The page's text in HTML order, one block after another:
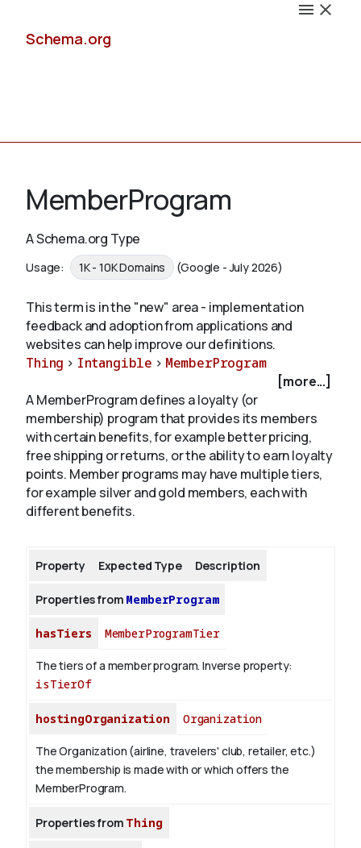
Schema.org
Schemas
Validate
About
MemberProgram
A Schema.org Type
Usage: 1K - 10K Domains (Google - July 2026)
This term is in the "new" area - implementation
feedback and adoption from applications and
websites can help improve our definitions.
Thing > Intangible > MemberProgram
[more...]
A MemberProgram defines a loyalty (or
membership) program that provides its members
with certain benefits, for example better pricing,
free shipping or returns, or the ability to earn loyalty
points. Member programs may have multiple tiers,
for example silver and gold members, each with
different benefits.
Property Expected Type Description
Properties from MemberProgram
hasTiers MemberProgramTier
The tiers of a member program.Inverse property:
isTierOf
hostingOrganization Organization
The Organization (airline, travelers' club, retailer, etc.)
the membership is made with or which offers the
MemberProgram.
Properties from Thing